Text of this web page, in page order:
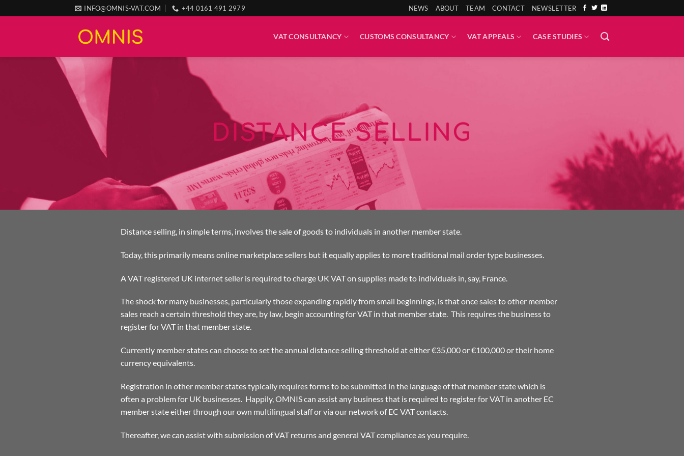
to
INFO@OMNIS-VAT.COM +44 0161 491 2979 NEWS ABOUT TEAM CONTACT NEWSLETTER
VAT CONSULTANCY CUSTOMS CONSULTANCY VAT APPEALS CASE STUDIES
DISTANCE SELLING
Distance selling, in simple terms, involves the sale of goods to individuals in another member state.
Today, this primarily means online marketplace sellers but it equally applies to more traditional mail order type businesses.
A VAT registered UK internet seller is required to charge UK VAT on supplies made to individuals in, say, France.
The shock for many businesses, particularly those expanding rapidly from small beginnings, is that once sales to other member
sales reach a certain threshold they are, by law, begin accounting for VAT in that member state. This requires the business to
register for VAT in that member state.
Currently member states can choose to set the annual distance selling threshold at either €35,000 or €100,000 or their home
currency equivalents.
Registration in other member states typically requires forms to be submitted in the language of that member state which is
often a problem for UK businesses. Happily, OMNIS can assist any business that is required to register for VAT in another EC
member state either through our own multilingual staff or via our network of EC VAT contacts.
Thereafter, we can assist with submission of VAT returns and general VAT compliance as you require.